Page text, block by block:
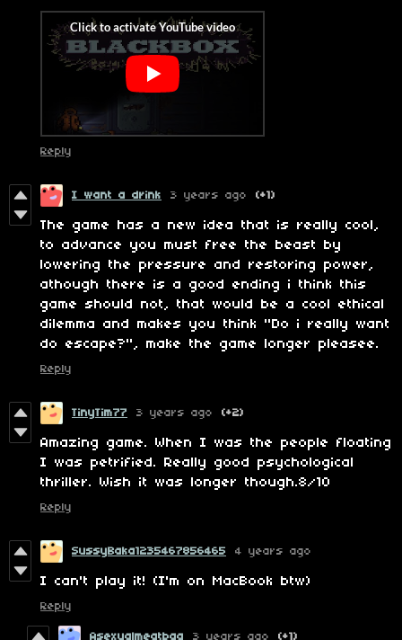
Reply
I want a drink 3 years ago (+1)
The game has a new idea that is really cool,
to advance you must free the beast by
lowering the pressure and restoring power,
athough there is a good ending i think this
game should not, that would be a cool ethical
dilemma and makes you think "Do i really want
do escape?", make the game longer pleasee.
Reply
TinyTim77 3 years ago (+2)
Amazing game. When I was the people floating
I was petrified. Really good psychological
thriller. Wish it was longer though.8/10
Reply
SussyBaka1235467856465 4 years ago
I can't play it! (I'm on MacBook btw)
Reply
Asexualmeatbag 3 years ago (+1)